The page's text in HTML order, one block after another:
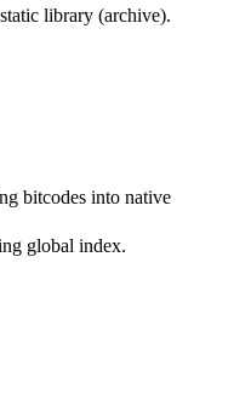
library (archive).
bitcodes into native
global index.